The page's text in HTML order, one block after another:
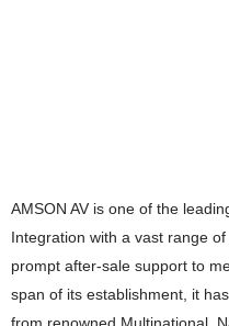
AMSON AV is one of the
Integration with a vast range
prompt after-sale support to
span of its establishment, it
from renowned Multinational,